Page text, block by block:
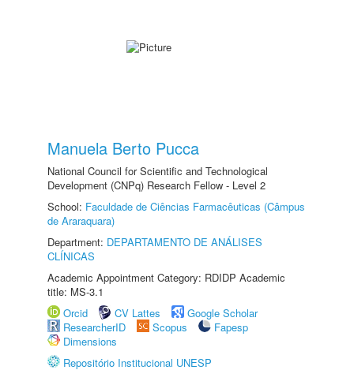
Manuela Berto Pucca
National Council for Scientific and Technological
Development (CNPq) Research Fellow - Level 2
School: Faculdade de Ciências Farmacêuticas (Câmpus
de Araraquara)
Department: DEPARTAMENTO DE ANÁLISES
CLÍNICAS
Academic Appointment Category: RDIDP Academic
title: MS-3.1
Orcid
CV Lattes
Google Scholar
ResearcherID
Scopus
Fapesp
Dimensions
Repositório Institucional UNESP